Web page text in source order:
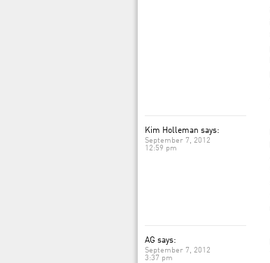
Kim Holleman says:
September 7, 2012
12:59 pm
AG says:
September 7, 2012
3:37 pm